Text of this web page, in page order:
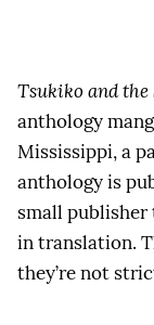
Tsukiko and
anthology
Mississippi, a
anthology is
small
in translation.
they’re not